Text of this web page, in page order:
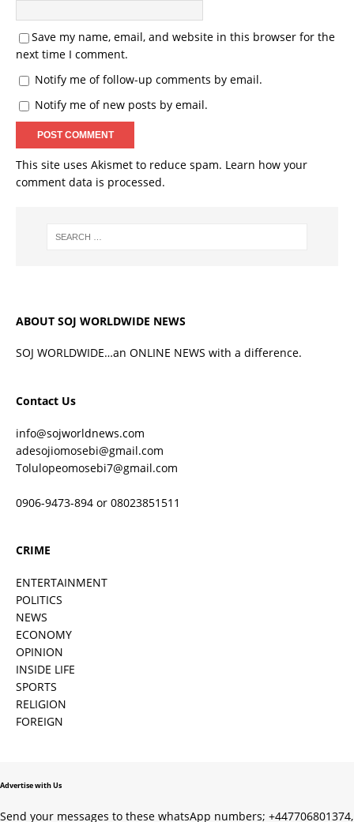
Save my name, email, and website in this browser for the
next time I comment.
Notify me of follow-up comments by email.
Notify me of new posts by email.
This site uses Akismet to reduce spam. Learn how your
comment data is processed.
ABOUT SOJ WORLDWIDE NEWS
SOJ WORLDWIDE…an ONLINE NEWS with a difference.
Contact Us
info@sojworldnews.com
adesojiomosebi@gmail.com
Tolulopeomosebi7@gmail.com
0906-9473-894 or 08023851511
CRIME
ENTERTAINMENT
POLITICS
NEWS
ECONOMY
OPINION
INSIDE LIFE
SPORTS
RELIGION
FOREIGN
Advertise with Us
Send your messages to these whatsApp numbers; +447706801374,